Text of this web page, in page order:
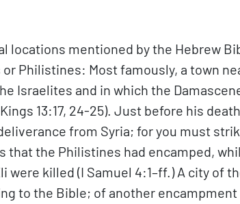
locations mentioned by the Hebrew
Philistines: Most famously, a town
Israelites and in which the
13:17, 24-25). Just before his
from Syria; for you must
that the Philistines had encamped,
killed (I Samuel 4:1–ff.) A city of
to the Bible; of another